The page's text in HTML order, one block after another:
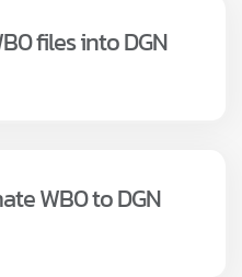
files into DGN
WB0 to DGN